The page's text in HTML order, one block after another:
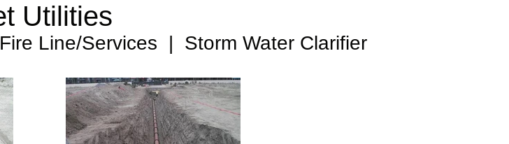
Utilities
Line/Services | Storm Water Clarifier